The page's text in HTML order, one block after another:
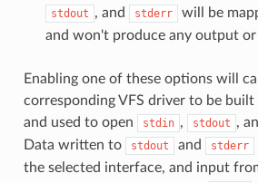
stdout , and stderr will be
and won't produce any output
Enabling one of these options will
corresponding VFS driver to be
and used to open
stdin , stdout ,
Data written to
stdout and stderr
the selected interface, and input